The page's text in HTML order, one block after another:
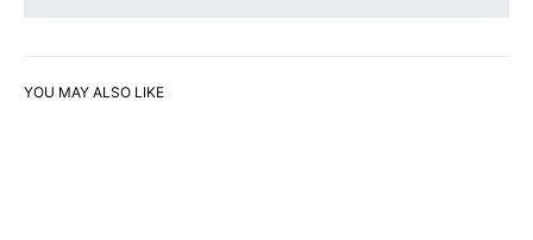
YOU MAY ALSO LIKE